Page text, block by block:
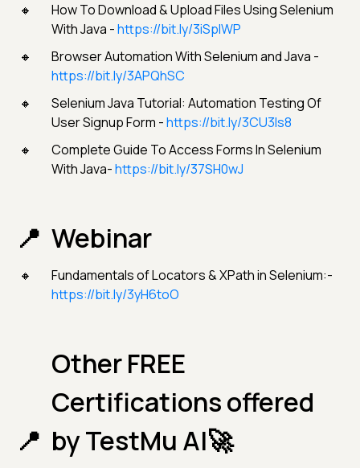
How To Download & Upload Files Using Selenium
With Java -https://bit.ly/3iSpIWP
Browser Automation With Selenium and Java -
https://bit.ly/3APQhSC
Selenium Java Tutorial: Automation Testing Of
User Signup Form -https://bit.ly/3CU3ls8
Complete Guide To Access Forms In Selenium
With Java-https://bit.ly/37SH0wJ
Webinar
Fundamentals of Locators & XPath in Selenium:-
https://bit.ly/3yH6toO
Other FREE
Certifications offered
by TestMu AI🚀